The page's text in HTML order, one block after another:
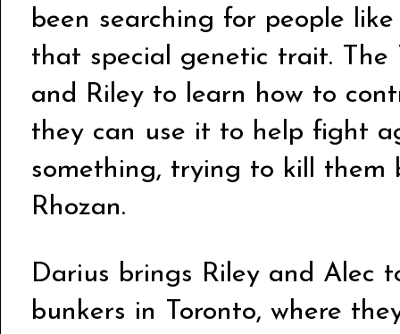
been searching for people
that special genetic trait. The
and Riley to learn how to
they can use it to help fight
something, trying to kill them
Rhozan.
Darius brings Riley and Alec
bunkers in Toronto, where